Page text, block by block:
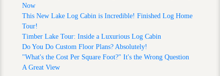
Now
This New Lake Log Cabin is Incredible! Finished Log Home
Tour!
Timber Lake Tour: Inside a Luxurious Log Cabin
Do You Do Custom Floor Plans? Absolutely!
"What's the Cost Per Square Foot?" It's the Wrong Question
A Great View